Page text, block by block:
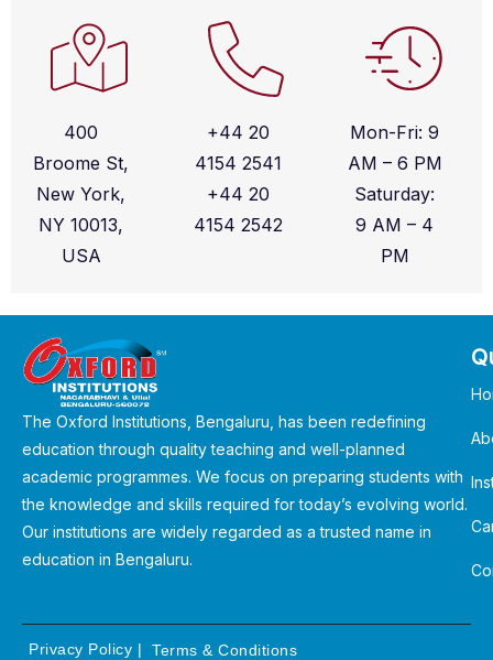
400
Broome St,
New York,
NY 10013,
USA
+44 20
4154 2541
+44 20
4154 2542
Mon-Fri: 9
AM – 6 PM
Saturday:
9 AM – 4
PM
The Oxford Institutions, Bengaluru, has been redefining
education through quality teaching and well-planned
academic programmes. We focus on preparing students with
the knowledge and skills required for today’s evolving world.
Our institutions are widely regarded as a trusted name in
education in Bengaluru.
Privacy Policy | Terms & Conditions